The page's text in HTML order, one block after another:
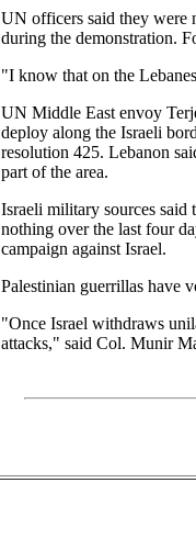
UN officers said they were
during the demonstration.
"I know that on the
UN Middle East envoy
deploy along the Israeli
resolution 425. Lebanon
part of the area.
Israeli military sources said
nothing over the last four
campaign against Israel.
Palestinian guerrillas have
"Once Israel withdraws
attacks," said Col. Munir